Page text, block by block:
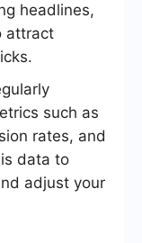
headlines,
attract
such as
rates, and
data to
adjust your